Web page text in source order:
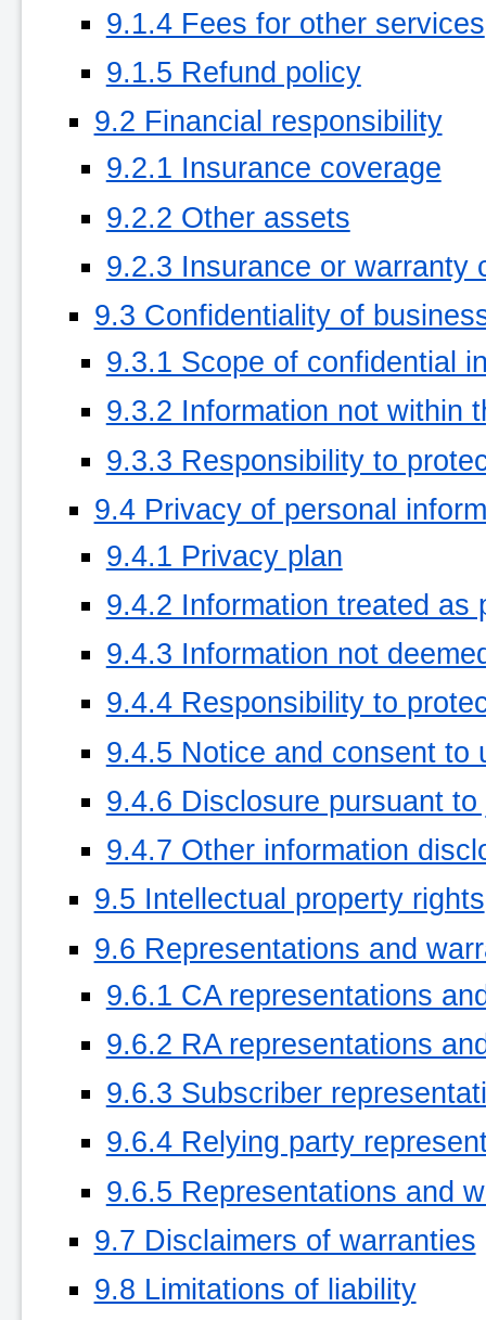
9.1.4 Fees for other services
9.1.5 Refund policy
9.2 Financial responsibility
9.2.1 Insurance coverage
9.2.2 Other assets
9.2.3 Insurance or warranty
9.3 Confidentiality of
9.3.1 Scope of confidential
9.3.2 Information not within
9.3.3 Responsibility to
9.4 Privacy of personal
9.4.1 Privacy plan
9.4.2 Information treated as
9.4.3 Information not
9.4.4 Responsibility to
9.4.5 Notice and consent to
9.4.6 Disclosure pursuant
9.4.7 Other information
9.5 Intellectual property rights
9.6 Representations and
9.6.1 CA representations
9.6.2 RA representations
9.6.3 Subscriber
9.6.4 Relying party
9.6.5 Representations and
9.7 Disclaimers of warranties
9.8 Limitations of liability